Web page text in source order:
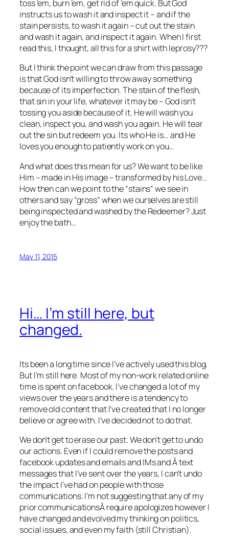
toss ’em, burn ’em, get rid of ’em quick. But God
instructs us to wash it and inspect it – and if the
stain persists, to wash it again – cut out the stain
and wash it again, and inspect it again. When I first
read this, I thought, all this for a shirt with leprosy???
But I think the point we can draw from this passage
is that God isn’t willing to throw away something
because of its imperfection. The stain of the flesh,
that sin in your life, whatever it may be – God isn’t
tossing you aside because of it. He will wash you
clean, inspect you, and wash you again. He will tear
out the sin but redeem you. Its who He is… and He
loves you enough to patiently work on you…
And what does this mean for us? We want to be like
Him – made in His image – transformed by his Love…
How then can we point to the “stains” we see in
others and say “gross” when we ourselves are still
being inspected and washed by the Redeemer? Just
enjoy the bath…
May 11, 2015
Hi… I’m still here, but
changed.
Its been a long time since I’ve actively used this blog.
But I’m still here. Most of my non-work related online
time is spent on facebook. I’ve changed a lot of my
views over the years and there is a tendency to
remove old content that I’ve created that I no longer
believe or agree with. I’ve decided not to do that.
We don’t get to erase our past. We don’t get to undo
our actions. Even if I could remove the posts and
facebook updates and emails and IMs and Â text
messages that I’ve sent over the years, I can’t undo
the impact I’ve had on people with those
communications. I’m not suggesting that any of my
prior communicationsÂ require apologizes however I
have changed and evolved my thinking on politics,
social issues, and even my faith (still Christian).